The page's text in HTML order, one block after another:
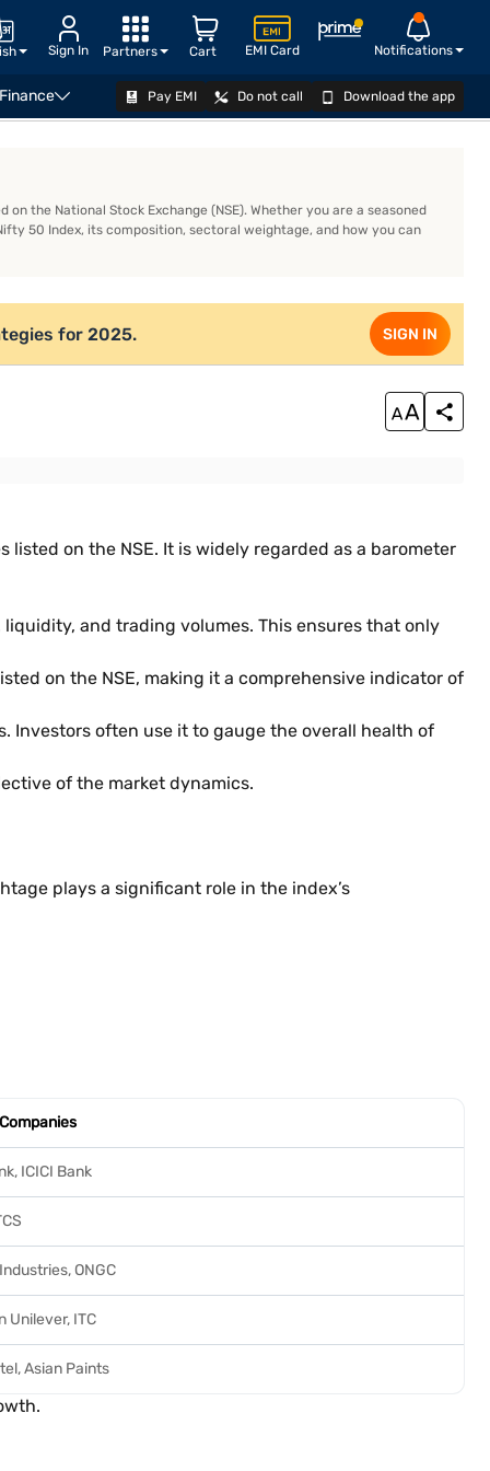
Sign In EMI Card Notifications
Cart
Partners
Pay EMI Do not call Download the app
the National Stock Exchange (NSE). Whether you are a seasoned
50 Index, its composition, sectoral weightage, and how you can
for 2025. SIGN IN
on the NSE. It is widely regarded as a barometer
and trading volumes. This ensures that only
on the NSE, making it a comprehensive indicator of
Investors often use it to gauge the overall health of
of the market dynamics.
plays a significant role in the index’s
ICICI Bank
ONGC
Unilever, ITC
Asian Paints